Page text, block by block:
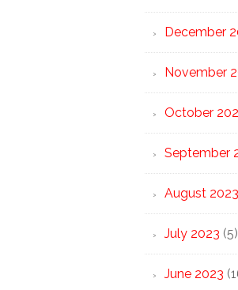
December
November
October
September
August 2023
July 2023 (5)
June 2023